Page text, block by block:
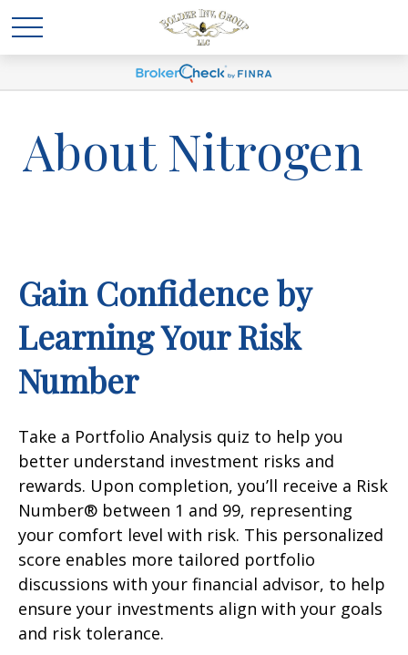
About Nitrogen
Gain Confidence by
Learning Your Risk
Number
Take a Portfolio Analysis quiz to help you
better understand investment risks and
rewards. Upon completion, you’ll receive a Risk
Number® between 1 and 99, representing
your comfort level with risk. This personalized
score enables more tailored portfolio
discussions with your financial advisor, to help
ensure your investments align with your goals
and risk tolerance.